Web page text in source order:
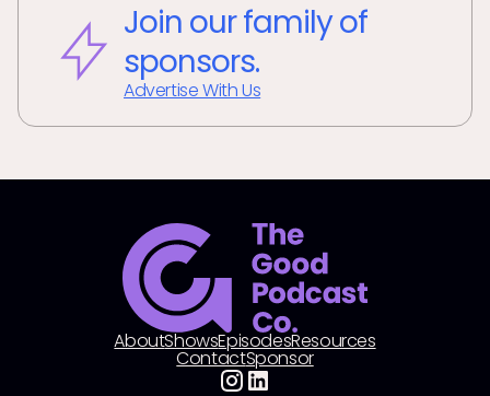
Join our family of
sponsors.
Advertise With Us
AboutShowsEpisodesResources
ContactSponsor